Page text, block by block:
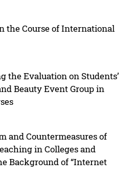
the Course of International
the Evaluation on Students’
Beauty Event Group in
and Countermeasures of
in Colleges and
Background of “Internet